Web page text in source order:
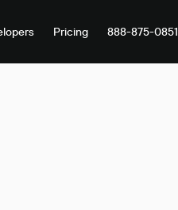
Pricing 888-875-0851